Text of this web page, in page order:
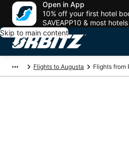
Open in App
10% off your first hotel
SAVEAPP10 & most
Skip to main content
Flights to Augusta Flights from